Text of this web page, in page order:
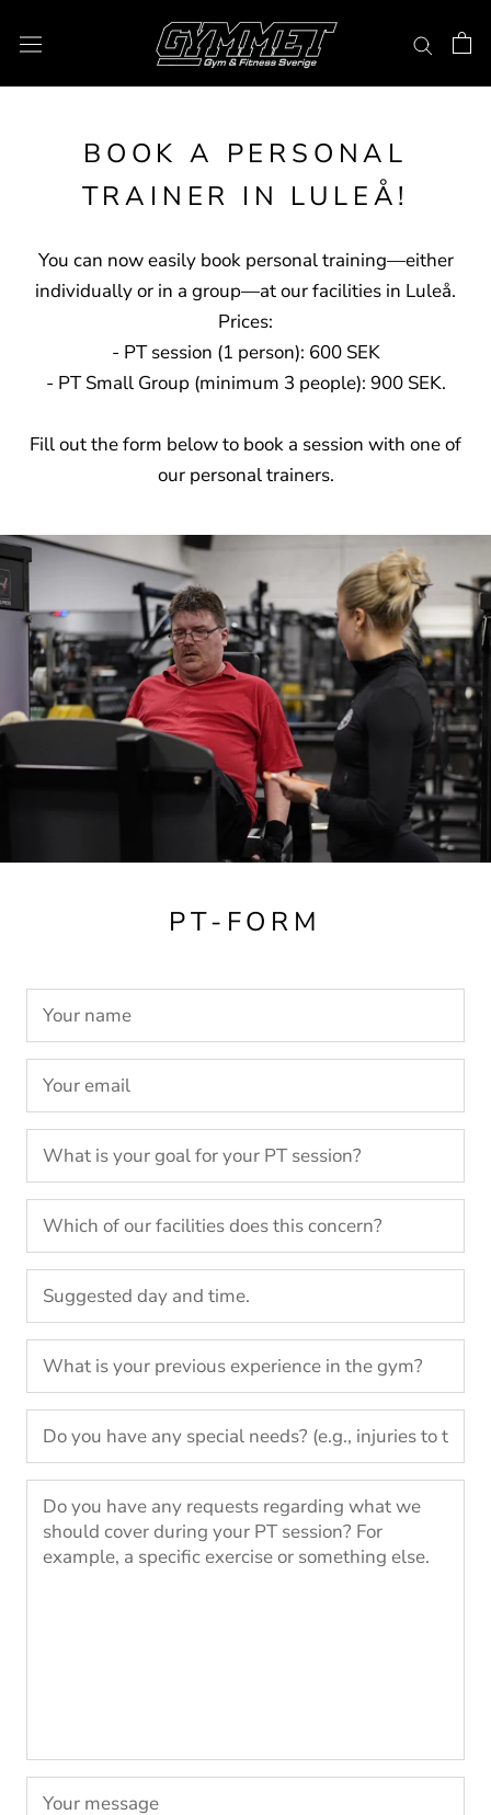
BOOK A PERSONAL
TRAINER IN LULEÅ!
You can now easily book personal training—either
individually or in a group—at our facilities in Luleå.
Prices:
- PT session (1 person): 600 SEK
- PT Small Group (minimum 3 people): 900 SEK.
Fill out the form below to book a session with one of
our personal trainers.
PT-FORM